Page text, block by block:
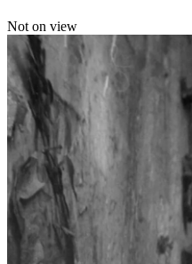
Not on view